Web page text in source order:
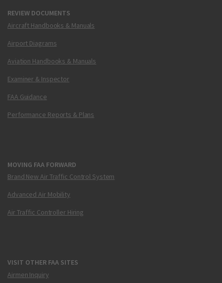
REVIEW DOCUMENTS
Aircraft Handbooks & Manuals
Airport Diagrams
Aviation Handbooks & Manuals
Examiner & Inspector
FAA Guidance
Performance Reports & Plans
MOVING FAA FORWARD
Brand New Air Traffic Control System
Advanced Air Mobility
Air Traffic Controller Hiring
VISIT OTHER FAA SITES
Airmen Inquiry